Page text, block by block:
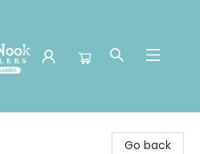
Go back